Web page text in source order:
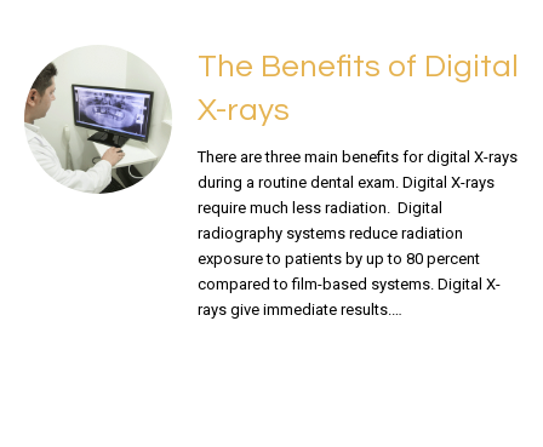
The Benefits of Digital
X-rays
There are three main benefits for digital X-rays
during a routine dental exam. Digital X-rays
require much less radiation. Digital
radiography systems reduce radiation
exposure to patients by up to 80 percent
compared to film-based systems. Digital X-
rays give immediate results.…